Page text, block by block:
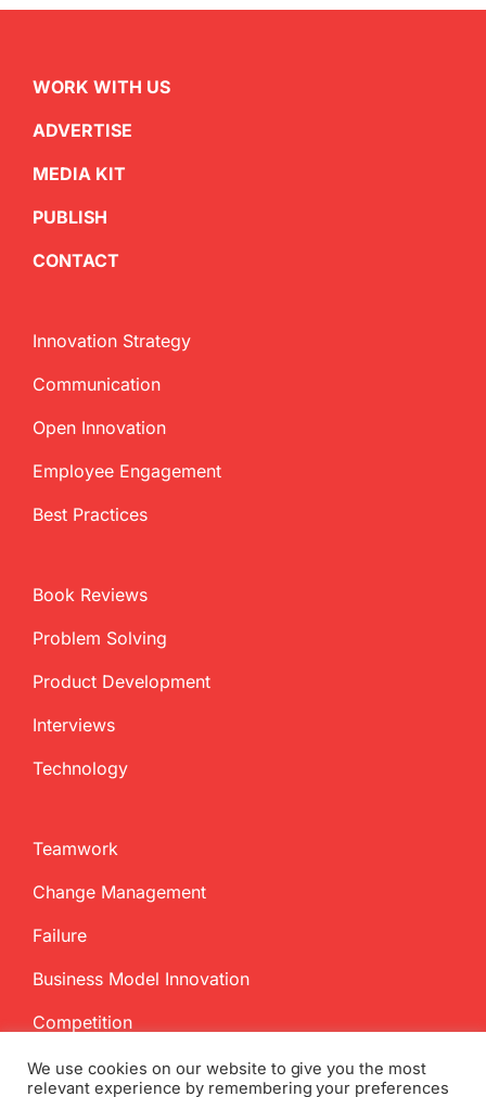
WORK WITH US
ADVERTISE
MEDIA KIT
PUBLISH
CONTACT
Innovation Strategy
Communication
Open Innovation
Employee Engagement
Best Practices
Book Reviews
Problem Solving
Product Development
Interviews
Technology
Teamwork
Change Management
Failure
Business Model Innovation
Competition
We use cookies on our website to give you the most
relevant experience by remembering your preferences